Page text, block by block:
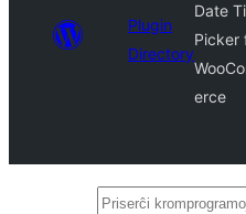
Plugin
Directory
Date
Picker
erce
Priserĉi